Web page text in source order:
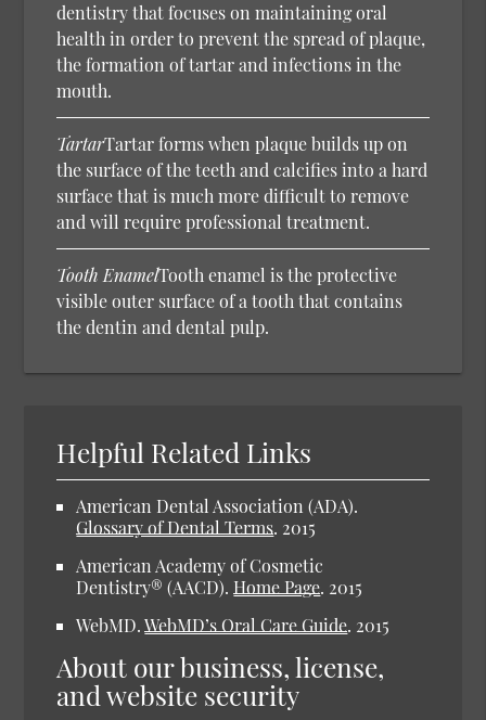
dentistry that focuses on maintaining oral
health in order to prevent the spread of plaque,
the formation of tartar and infections in the
mouth.
TartarTartar forms when plaque builds up on
the surface of the teeth and calcifies into a hard
surface that is much more difficult to remove
and will require professional treatment.
Tooth EnamelTooth enamel is the protective
visible outer surface of a tooth that contains
the dentin and dental pulp.
Helpful Related Links
American Dental Association (ADA).
Glossary of Dental Terms. 2015
American Academy of Cosmetic
Dentistry® (AACD).Home Page. 2015
WebMD.WebMD’s Oral Care Guide. 2015
About our business, license,
and website security